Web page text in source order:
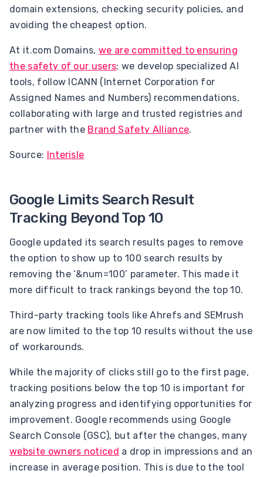
domain extensions, checking security policies, and
avoiding the cheapest option.
At it.com Domains,we are committed to ensuring
the safety of our users; we develop specialized AI
tools, follow ICANN (Internet Corporation for
Assigned Names and Numbers) recommendations,
collaborating with large and trusted registries and
partner with the Brand Safety Alliance.
Source: Interisle
Google Limits Search Result
Tracking Beyond Top 10
Google updated its search results pages to remove
the option to show up to 100 search results by
removing the ‘&num=100’ parameter. This made it
more difficult to track rankings beyond the top 10.
Third-party tracking tools like Ahrefs and SEMrush
are now limited to the top 10 results without the use
of workarounds.
While the majority of clicks still go to the first page,
tracking positions below the top 10 is important for
analyzing progress and identifying opportunities for
improvement. Google recommends using Google
Search Console (GSC), but after the changes, many
website owners noticed a drop in impressions and an
increase in average position. This is due to the tool